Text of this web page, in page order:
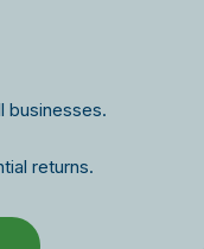
businesses.
returns.